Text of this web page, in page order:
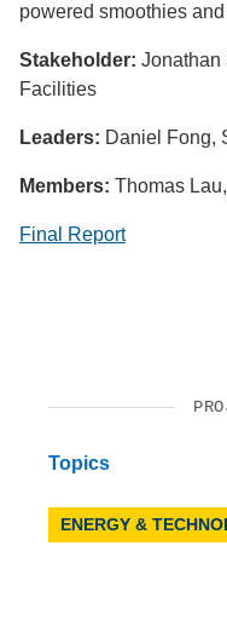
powered smoothies
Stakeholder: Jonathan
Facilities
Leaders: Daniel Fong,
Members: Thomas
Final Report
Topics
ENERGY &